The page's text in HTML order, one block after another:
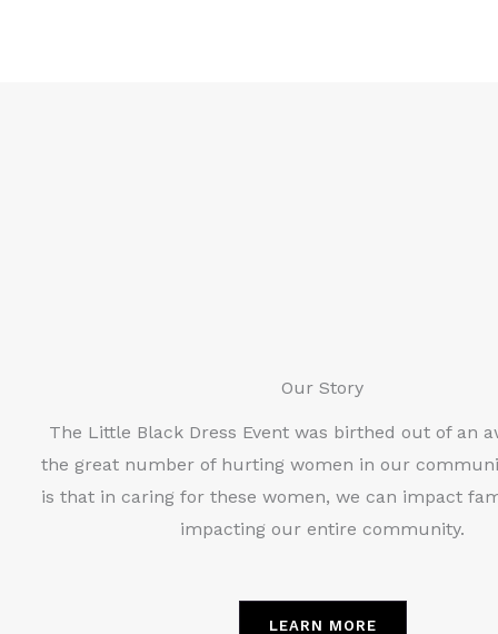
Our Story
The Little Black Dress Event was birthed out of an
the great number of hurting women in our
is that in caring for these women, we can impact
impacting our entire community.
LEARN MORE